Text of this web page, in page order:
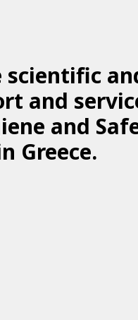
scientific
and
and
Greece.